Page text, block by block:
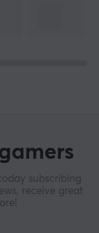
subscribing
receive great